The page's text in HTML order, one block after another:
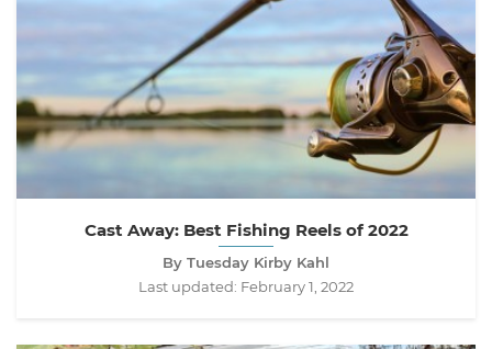
Cast Away: Best Fishing Reels of 2022
By Tuesday Kirby Kahl
Last updated: February 1, 2022